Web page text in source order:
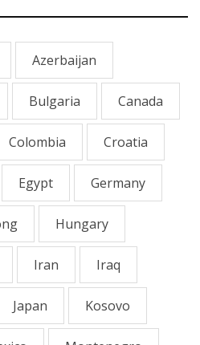
Azerbaijan
Bulgaria Canada
Colombia Croatia
Egypt Germany
Hungary
Iran Iraq
Japan Kosovo